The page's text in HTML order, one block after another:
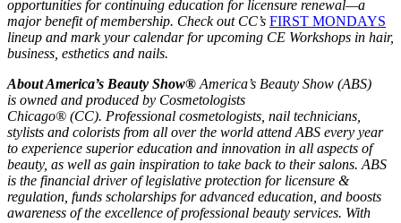
opportunities for continuing education for licensure renewal—a
major benefit of membership. Check out CC’s FIRST MONDAYS
lineup and mark your calendar for upcoming CE Workshops in hair,
business, esthetics and nails.
About America’s Beauty Show®America’s Beauty Show (ABS)
is owned and produced by Cosmetologists
Chicago® (CC). Professional cosmetologists, nail technicians,
stylists and colorists from all over the world attend ABS every year
to experience superior education and innovation in all aspects of
beauty, as well as gain inspiration to take back to their salons. ABS
is the financial driver of legislative protection for licensure &
regulation, funds scholarships for advanced education, and boosts
awareness of the excellence of professional beauty services. With